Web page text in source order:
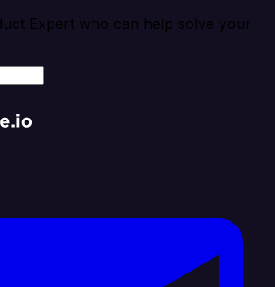
Expert who can help solve your